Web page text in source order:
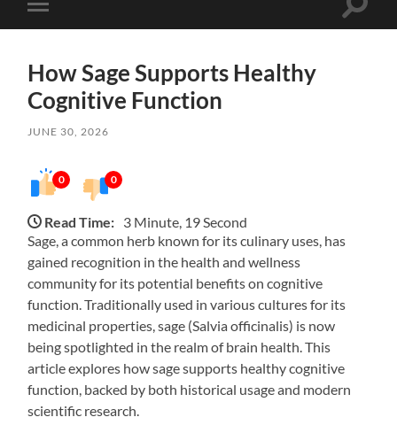
Toggle
mobile
Toggle
How Sage Supports Healthy
Cognitive Function
JUNE 30, 2026
0 0
Read Time: 3 Minute, 19 Second
Sage, a common herb known for its culinary uses, has
gained recognition in the health and wellness
community for its potential benefits on cognitive
function. Traditionally used in various cultures for its
medicinal properties, sage (Salvia officinalis) is now
being spotlighted in the realm of brain health. This
article explores how sage supports healthy cognitive
function, backed by both historical usage and modern
scientific research.